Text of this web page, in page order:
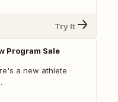
Try It
Program Sale
a new athlete